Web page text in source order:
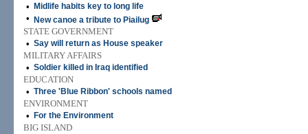
• Midlife habits key to long life
• New canoe a tribute to Piailug
STATE GOVERNMENT
• Say will return as House speaker
MILITARY AFFAIRS
• Soldier killed in Iraq identified
EDUCATION
• Three 'Blue Ribbon' schools named
ENVIRONMENT
•
For the Environment
BIG ISLAND